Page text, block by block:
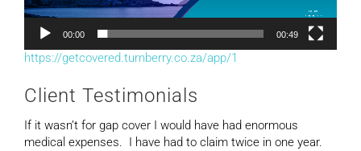
00:00 00:49
https://getcovered.turnberry.co.za/app/1
Client Testimonials
If it wasn’t for gap cover I would have had enormous
medical expenses. I have had to claim twice in one year.